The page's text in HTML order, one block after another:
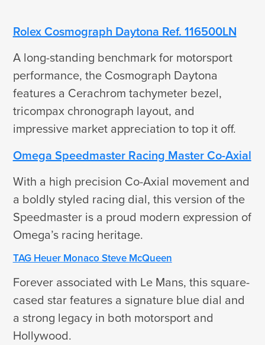
Rolex Cosmograph Daytona Ref. 116500LN
A long-standing benchmark for motorsport
performance, the Cosmograph Daytona
features a Cerachrom tachymeter bezel,
tricompax chronograph layout, and
impressive market appreciation to top it off.
Omega Speedmaster Racing Master Co-Axial
With a high precision Co-Axial movement and
a boldly styled racing dial, this version of the
Speedmaster is a proud modern expression of
Omega’s racing heritage.
TAG Heuer Monaco Steve McQueen
Forever associated with Le Mans, this square-
cased star features a signature blue dial and
a strong legacy in both motorsport and
Hollywood.